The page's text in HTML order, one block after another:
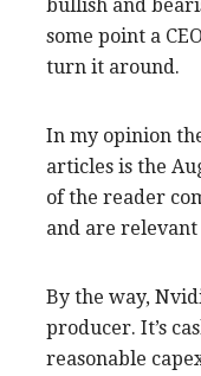
bullish and
some point a
turn it around.
In my opinion
articles is the
of the reader
and are relevant
By the way,
producer. It’s
reasonable